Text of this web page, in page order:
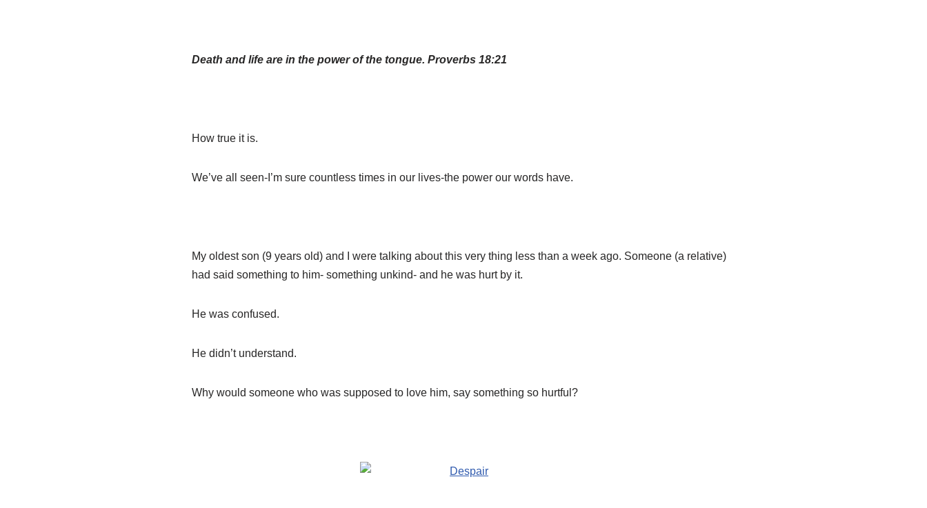
Death and life are in the power of the tongue. Proverbs 18:21
How true it is.
We’ve all seen-I’m sure countless times in our lives-the power our words have.
My oldest son (9 years old) and I were talking about this very thing less than a week ago. Someone (a relative)
had said something to him- something unkind- and he was hurt by it.
He was confused.
He didn’t understand.
Why would someone who was supposed to love him, say something so hurtful?